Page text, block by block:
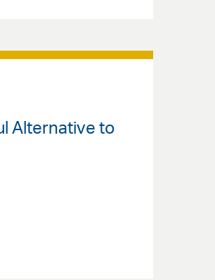
Alternative to